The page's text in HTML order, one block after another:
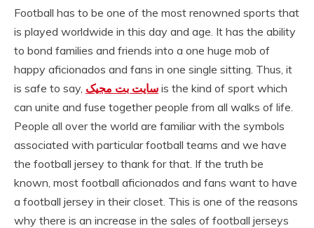
Football has to be one of the most renowned sports that
is played worldwide in this day and age. It has the ability
to bond families and friends into a one huge mob of
happy aficionados and fans in one single sitting. Thus, it
is safe to say, سایت بت مجیک is the kind of sport which
can unite and fuse together people from all walks of life.
People all over the world are familiar with the symbols
associated with particular football teams and we have
the football jersey to thank for that. If the truth be
known, most football aficionados and fans want to have
a football jersey in their closet. This is one of the reasons
why there is an increase in the sales of football jerseys